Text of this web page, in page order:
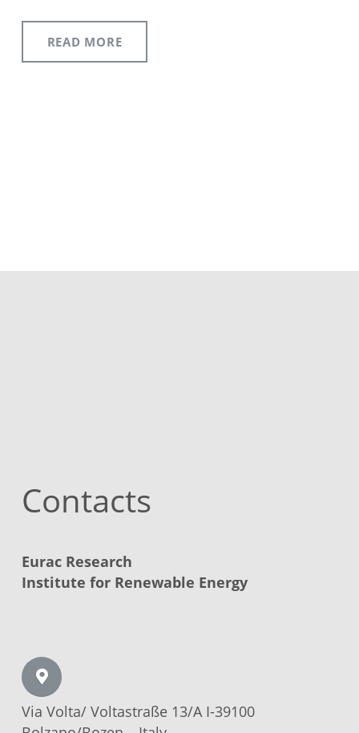
READ MORE
Contacts
Eurac Research
Institute for Renewable Energy
Via Volta/ Voltastraße 13/A I-39100